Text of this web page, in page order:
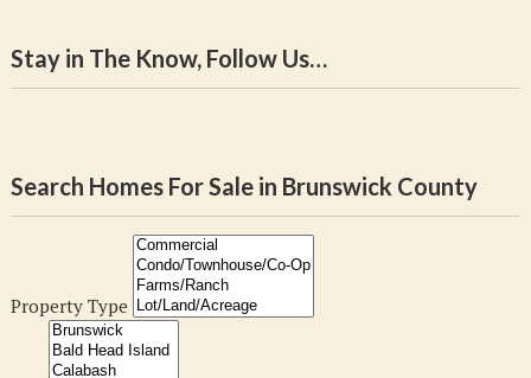
Stay in The Know, Follow Us…
Search Homes For Sale in Brunswick County
Property Type